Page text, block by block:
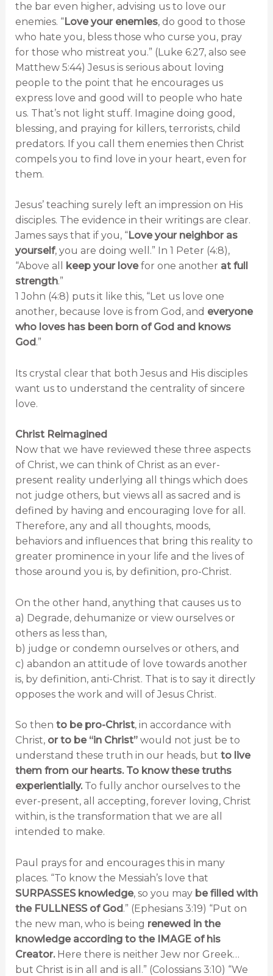
the bar even higher, advising us to love our
enemies. “Love your enemies, do good to those
who hate you, bless those who curse you, pray
for those who mistreat you.” (Luke 6:27, also see
Matthew 5:44) Jesus is serious about loving
people to the point that he encourages us
express love and good will to people who hate
us. That’s not light stuff. Imagine doing good,
blessing, and praying for killers, terrorists, child
predators. If you call them enemies then Christ
compels you to find love in your heart, even for
them.
Jesus’ teaching surely left an impression on His
disciples. The evidence in their writings are clear.
James says that if you, “Love your neighbor as
yourself, you are doing well.” In 1 Peter (4:8),
“Above all keep your lovefor one another at full
strength.”
1 John (4:8) puts it like this, “Let us love one
another, because love is from God, and everyone
who loves has been born of God and knows
God.”
Its crystal clear that both Jesus and His disciples
want us to understand the centrality of sincere
love.
Christ Reimagined
Now that we have reviewed these three aspects
of Christ, we can think of Christ as an ever-
present reality underlying all things which does
not judge others, but views all as sacred and is
defined by having and encouraging love for all.
Therefore, any and all thoughts, moods,
behaviors and influences that bring this reality to
greater prominence in your life and the lives of
those around you is, by definition, pro-Christ.
On the other hand, anything that causes us to
a) Degrade, dehumanize or view ourselves or
others as less than,
b) judge or condemn ourselves or others, and
c) abandon an attitude of love towards another
is, by definition, anti-Christ. That is to say it directly
opposes the work and will of Jesus Christ.
So then to be pro-Christ, in accordance with
Christ, or to be “in Christ”would not just be to
understand these truth in our heads, but to live
them from our hearts. To know these truths
experientially. To fully anchor ourselves to the
ever-present, all accepting, forever loving, Christ
within, is the transformation that we are all
intended to make.
Paul prays for and encourages this in many
places. “To know the Messiah’s love that
SURPASSES knowledge, so you may be filled with
the FULLNESS of God.” (Ephesians 3:19) “Put on
the new man, who is being renewed in the
knowledge according to the IMAGE of his
Creator.Here there is neither Jew nor Greek…
but Christ is in all and is all.” (Colossians 3:10) “We